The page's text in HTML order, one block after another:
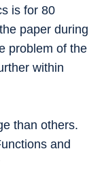
is for 80
paper during
problem of the
within
than others.
and